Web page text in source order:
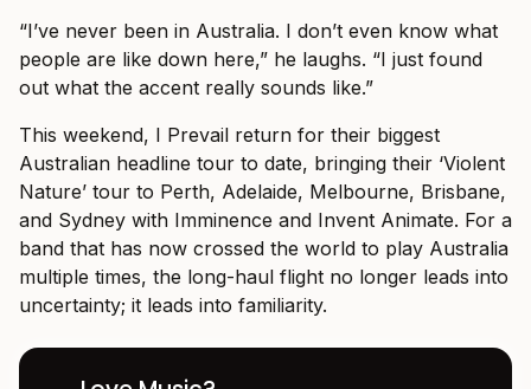
“I’ve never been in Australia. I don’t even know what
people are like down here,” he laughs. “I just found
out what the accent really sounds like.”
This weekend, I Prevail return for their biggest
Australian headline tour to date, bringing their ‘Violent
Nature’ tour to Perth, Adelaide, Melbourne, Brisbane,
and Sydney with Imminence and Invent Animate. For a
band that has now crossed the world to play Australia
multiple times, the long-haul flight no longer leads into
uncertainty; it leads into familiarity.